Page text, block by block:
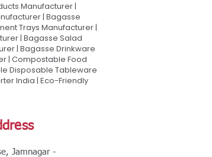
Manufacturer |
| Bagasse
Trays Manufacturer |
| Bagasse Salad
| Bagasse Drinkware
| Compostable Food
Disposable Tableware
India | Eco-Friendly
Jamnagar -